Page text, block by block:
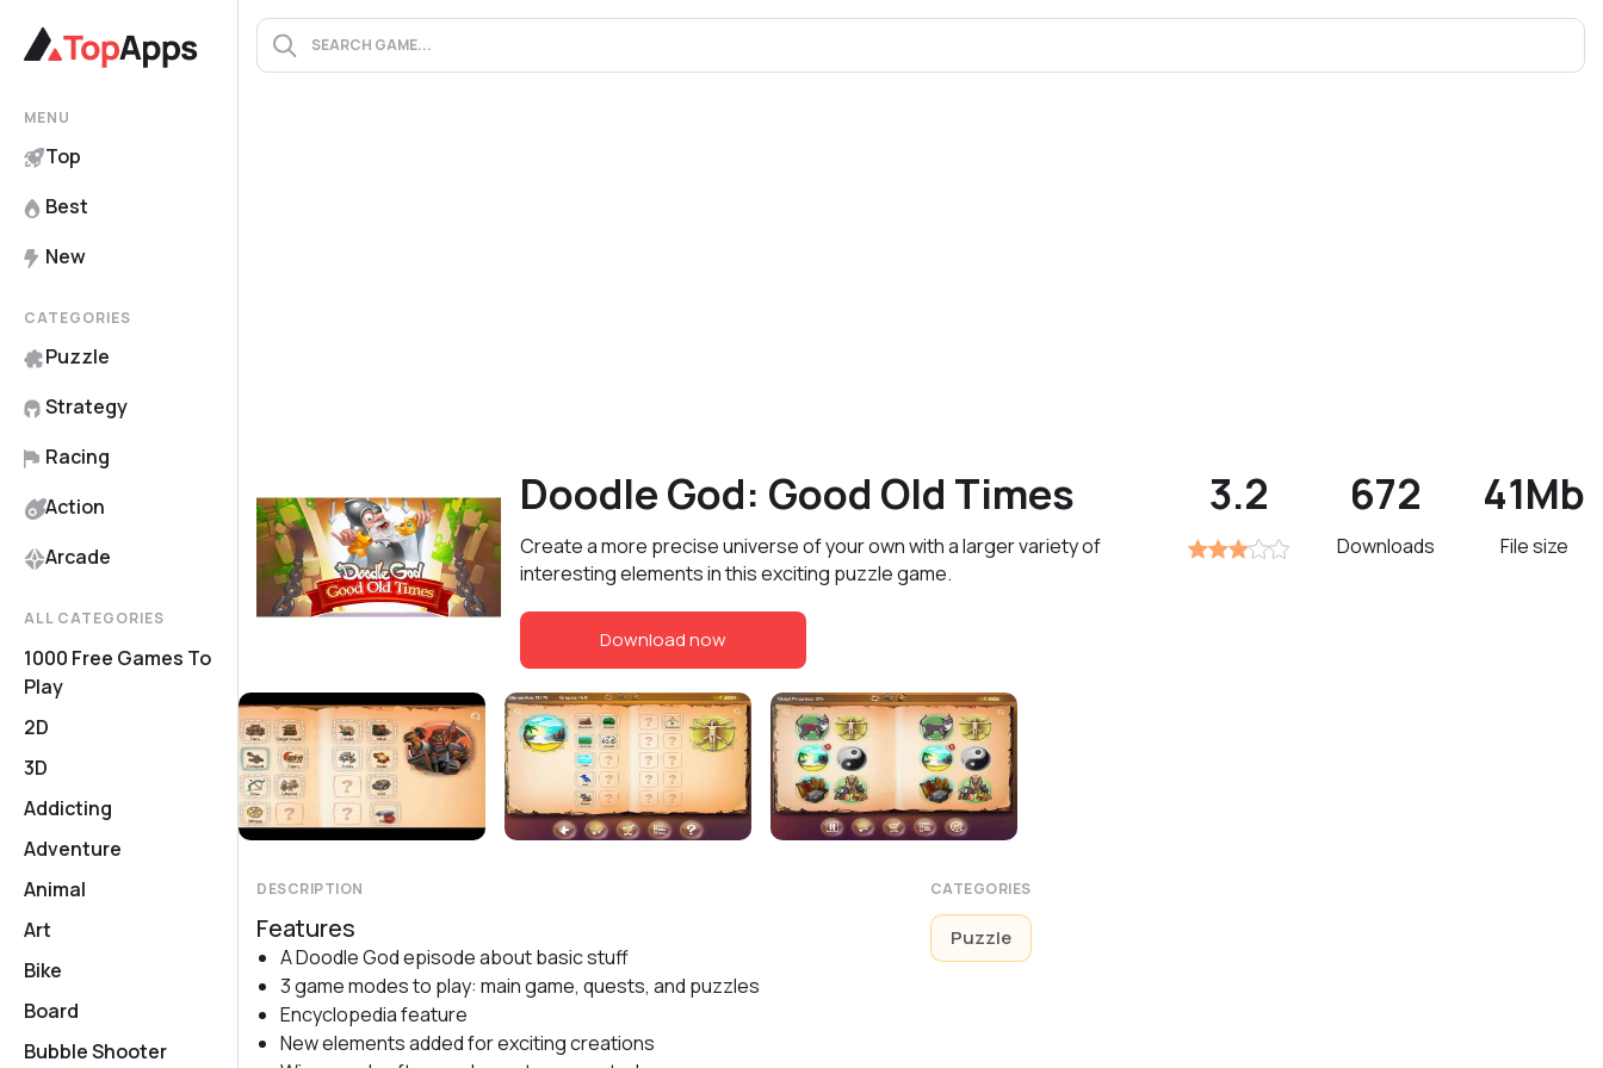
MENU
Top
Best
New
CATEGORIES
Puzzle
Strategy
Racing
Action
Arcade
ALL CATEGORIES
1000 Free Games To
Play
2D
3D
Addicting
Adventure
Animal
Art
Bike
Board
Bubble Shooter
Doodle God: Good Old Times
Create a more precise universe of your own with a larger variety of
interesting elements in this exciting puzzle game.
Download now
3.2 672
Downloads
41Mb
File size
DESCRIPTION
Features
A Doodle God episode about basic stuff
3 game modes to play: main game, quests, and puzzles
Encyclopedia feature
New elements added for exciting creations
CATEGORIES
Puzzle